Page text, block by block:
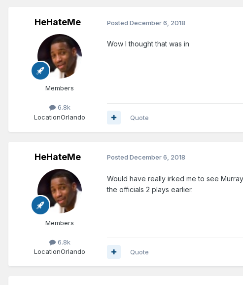
HeHateMe
Members
6.8k
LocationOrlando
Posted December 6, 2018
Wow I thought that was in
Quote
HeHateMe
Members
6.8k
LocationOrlando
Posted December 6, 2018
Would have really irked me to see
the officials 2 plays earlier.
Quote